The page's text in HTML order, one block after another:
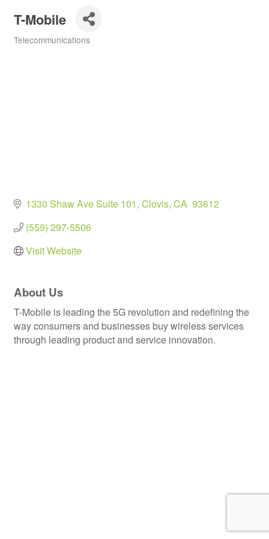
T-Mobile
Telecommunications
1330 Shaw Ave Suite 101 Clovis CA 93612
(559) 297-5506
Visit Website
About Us
T-Mobile is leading the 5G revolution and redefining the
way consumers and businesses buy wireless services
through leading product and service innovation.